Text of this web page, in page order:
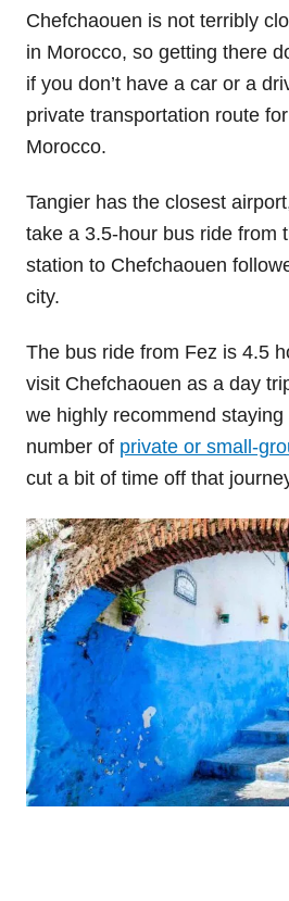
Chefchaouen is not terribly
in Morocco, so getting there
if you don’t have a car or a
private transportation route
Morocco.
Tangier has the closest
take a 3.5-hour bus ride from
station to Chefchaouen
city.
The bus ride from Fez is 4.5
visit Chefchaouen as a day
we highly recommend
number of private or small-
cut a bit of time off that